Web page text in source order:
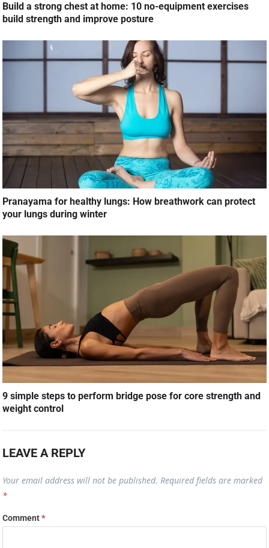
Build a strong chest at home: 10 no-equipment exercises
build strength and improve posture
Pranayama for healthy lungs: How breathwork can protect
your lungs during winter
9 simple steps to perform bridge pose for core strength and
weight control
LEAVE A REPLY
Your email address will not be published. Required fields are marked
*
Comment*